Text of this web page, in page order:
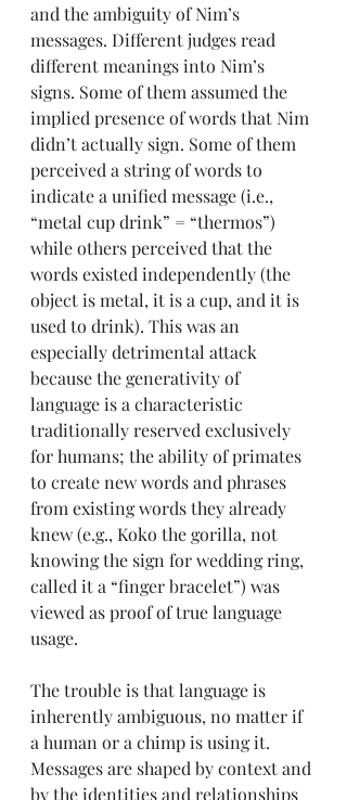
and the ambiguity of Nim’s
messages. Different judges read
different meanings into Nim’s
signs. Some of them assumed the
implied presence of words that Nim
didn’t actually sign. Some of them
perceived a string of words to
indicate a unified message (i.e.,
“metal cup drink” = “thermos”)
while others perceived that the
words existed independently (the
object is metal, it is a cup, and it is
used to drink). This was an
especially detrimental attack
because the generativity of
language is a characteristic
traditionally reserved exclusively
for humans; the ability of primates
to create new words and phrases
from existing words they already
knew (e.g., Koko the gorilla, not
knowing the sign for wedding ring,
called it a “finger bracelet”) was
viewed as proof of true language
usage.
The trouble is that language is
inherently ambiguous, no matter if
a human or a chimp is using it.
Messages are shaped by context and
by the identities and relationships